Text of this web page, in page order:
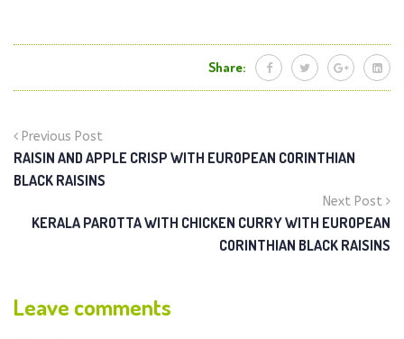
Share:
Previous Post
RAISIN AND APPLE CRISP WITH EUROPEAN CORINTHIAN
BLACK RAISINS
Next Post
KERALA PAROTTA WITH CHICKEN CURRY WITH EUROPEAN
CORINTHIAN BLACK RAISINS
Leave comments